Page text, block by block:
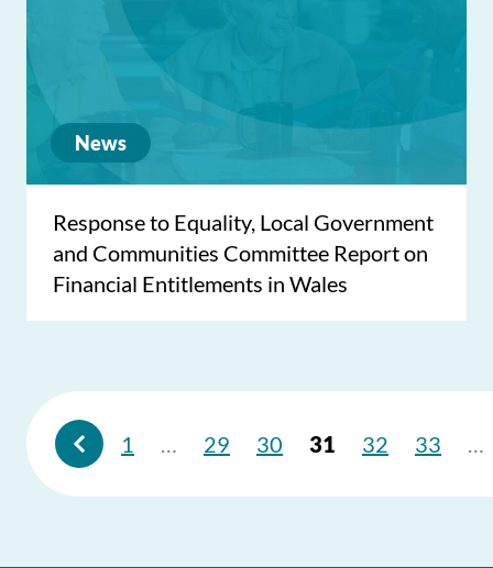
News
Response to Equality, Local Government
and Communities Committee Report on
Financial Entitlements in Wales
1 29 30 31 32 33